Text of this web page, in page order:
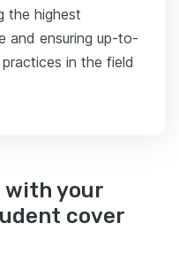
the highest
and ensuring up-to-
in the field
your
cover